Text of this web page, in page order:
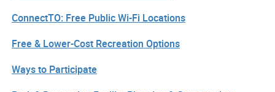
ConnectTO: Free Public Wi-Fi Locations
Free & Lower-Cost Recreation Options
Ways to Participate